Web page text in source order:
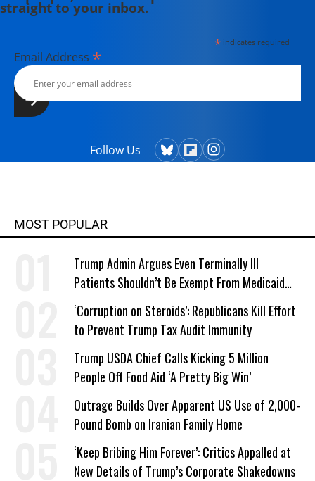
straight to your inbox.
*indicates required
Email Address *
Follow Us
MOST POPULAR
Trump Admin Argues Even Terminally Ill
Patients Shouldn’t Be Exempt From Medicaid
Work Requirements
‘Corruption on Steroids’: Republicans Kill Effort
to Prevent Trump Tax Audit Immunity
Trump USDA Chief Calls Kicking 5 Million
People Off Food Aid ‘A Pretty Big Win’
Outrage Builds Over Apparent US Use of 2,000-
Pound Bomb on Iranian Family Home
‘Keep Bribing Him Forever’: Critics Appalled at
New Details of Trump’s Corporate Shakedowns